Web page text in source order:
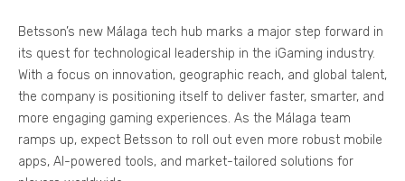
Betsson’s new Málaga tech hub marks a major step forward in
its quest for technological leadership in the iGaming industry.
With a focus on innovation, geographic reach, and global talent,
the company is positioning itself to deliver faster, smarter, and
more engaging gaming experiences. As the Málaga team
ramps up, expect Betsson to roll out even more robust mobile
apps, AI-powered tools, and market-tailored solutions for